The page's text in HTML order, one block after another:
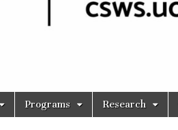
Programs Research